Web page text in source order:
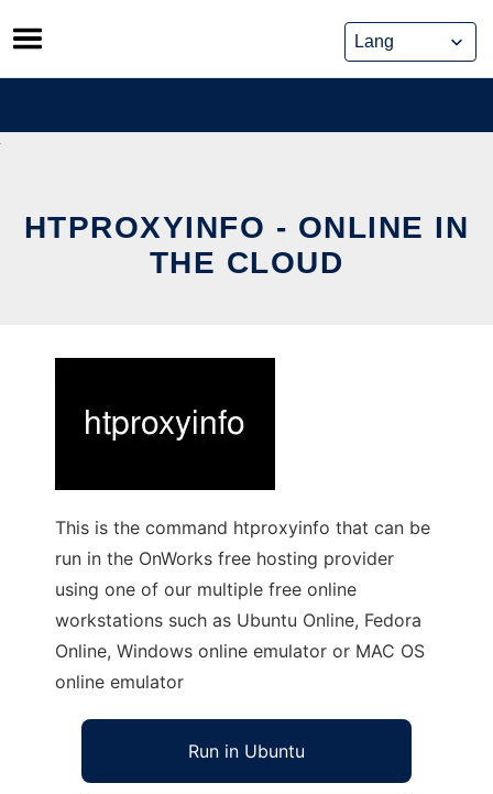
Skip
to
content
HTPROXYINFO - ONLINE IN
THE CLOUD
This is the command htproxyinfo that can be
run in the OnWorks free hosting provider
using one of our multiple free online
workstations such as Ubuntu Online, Fedora
Online, Windows online emulator or MAC OS
online emulator
Run in Ubuntu